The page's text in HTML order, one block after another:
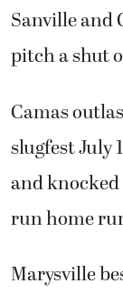
Sanville and
pitch a shut
Camas
slugfest July
and
run home
Marysville